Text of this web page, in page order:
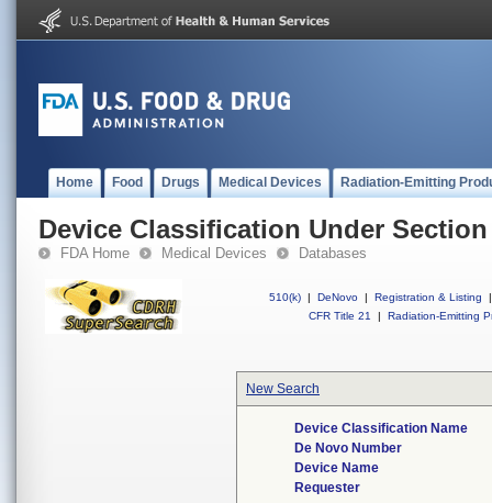
Home Food Drugs Medical Devices Radiation-Emitting
Device Classification Under Section
FDA Home Medical Devices Databases
510(k) | DeNovo | Registration & Listing
|
CFR Title 21
| Radiation-Emitting
New Search
Device Classification Name
De Novo Number
Device Name
Requester